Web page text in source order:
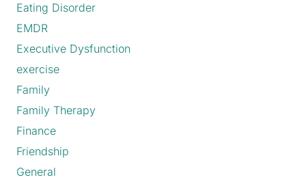
Eating Disorder
EMDR
Executive Dysfunction
exercise
Family
Family Therapy
Finance
Friendship
General